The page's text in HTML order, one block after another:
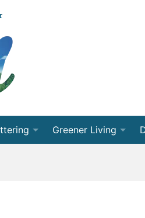
Greener Living